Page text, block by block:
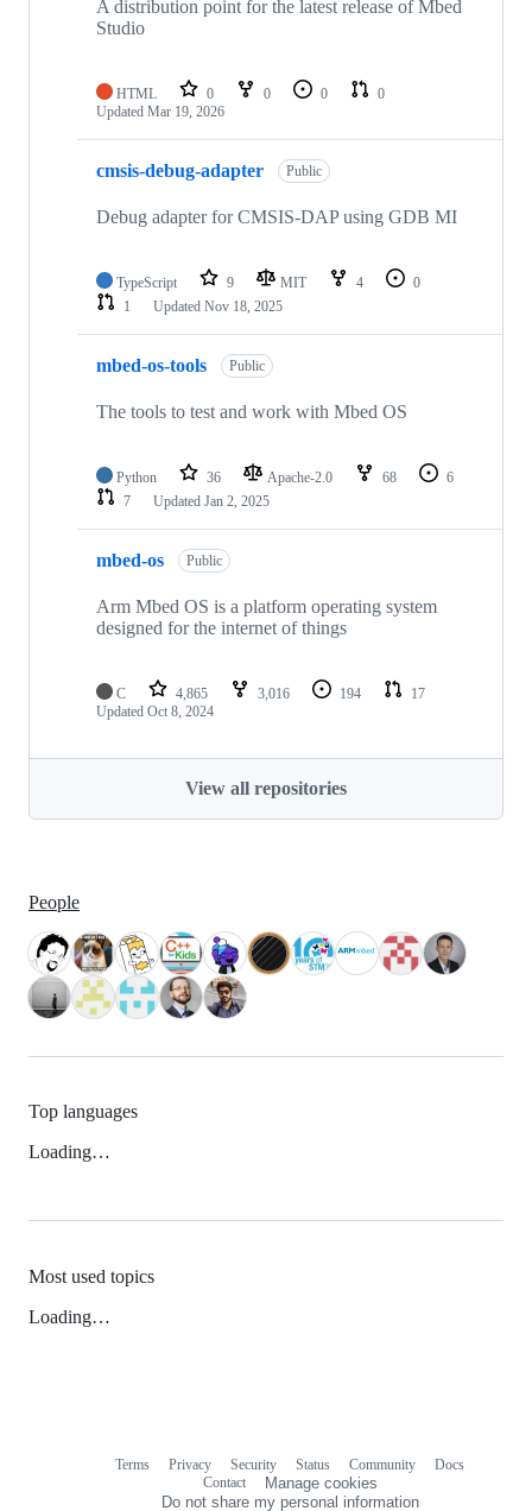
A distribution point for the latest release of Mbed
Studio
HTML 0 0 0
0
Updated Mar 19, 2026
cmsis-debug-adapter Public
Debug adapter for CMSIS-DAP using GDB MI
TypeScript 9 MIT 4
0
1
Updated Nov 18, 2025
mbed-os-tools Public
The tools to test and work with Mbed OS
Python 36 Apache-2.0 68
6
7
Updated Jan 2, 2025
mbed-os Public
Arm Mbed OS is a platform operating system
designed for the internet of things
C 4,865 3,016 194
17
Updated Oct 8, 2024
View all repositories
People
Top languages
Loading…
Most used topics
Loading…
Terms Privacy Security Status Community
Docs
Contact
Manage cookies
Do not share my personal information